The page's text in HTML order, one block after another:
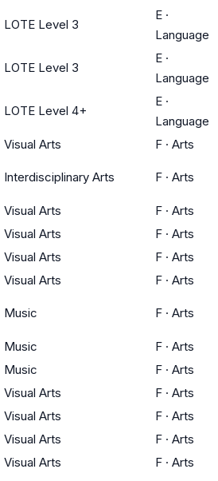
LOTE Level 3
E ·
Language
LOTE Level 3
E ·
Language
LOTE Level 4+
E ·
Language
Visual Arts F · Arts
Interdisciplinary Arts F · Arts
Visual Arts F · Arts
Visual Arts F · Arts
Visual Arts F · Arts
Visual Arts F · Arts
Music F · Arts
Music F · Arts
Music F · Arts
Visual Arts F · Arts
Visual Arts F · Arts
Visual Arts F · Arts
Visual Arts F · Arts